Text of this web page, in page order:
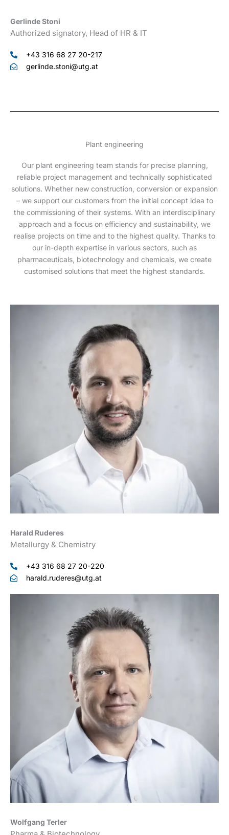
Gerlinde Stoni
Authorized signatory, Head of HR & IT
+43 316 68 27 20-217
gerlinde.stoni@utg.at
Plant engineering
Our plant engineering team stands for precise planning,
reliable project management and technically sophisticated
solutions. Whether new construction, conversion or expansion
– we support our customers from the initial concept idea to
the commissioning of their systems. With an interdisciplinary
approach and a focus on efficiency and sustainability, we
realise projects on time and to the highest quality. Thanks to
our in-depth expertise in various sectors, such as
pharmaceuticals, biotechnology and chemicals, we create
customised solutions that meet the highest standards.
Harald Ruderes
Metallurgy & Chemistry
+43 316 68 27 20-220
harald.ruderes@utg.at
Wolfgang Terler